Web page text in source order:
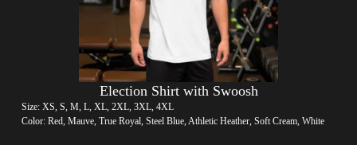
Election Shirt with Swoosh
Size: XS, S, M, L, XL, 2XL, 3XL, 4XL
Color: Red, Mauve, True Royal, Steel Blue, Athletic Heather, Soft Cream, White